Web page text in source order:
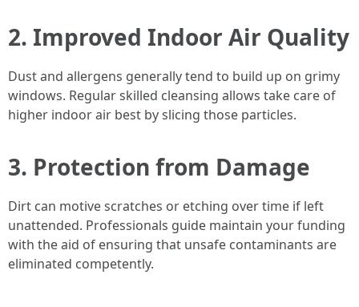
2. Improved Indoor Air Quality
Dust and allergens generally tend to build up on grimy
windows. Regular skilled cleansing allows take care of
higher indoor air best by slicing those particles.
3. Protection from Damage
Dirt can motive scratches or etching over time if left
unattended. Professionals guide maintain your funding
with the aid of ensuring that unsafe contaminants are
eliminated competently.